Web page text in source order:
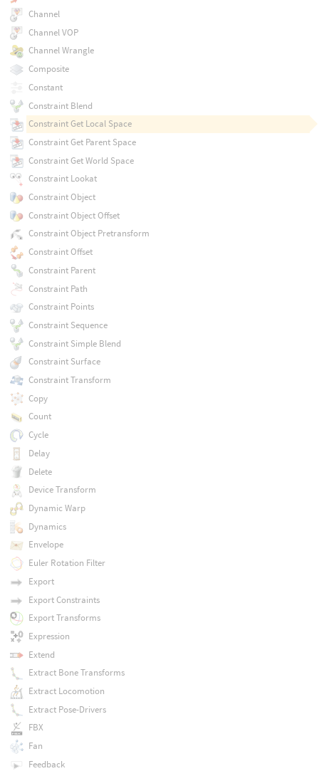
Channel
Channel VOP
Channel Wrangle
Composite
Constant
Constraint Blend
Constraint Get Local Space
Constraint Get Parent Space
Constraint Get World Space
Constraint Lookat
Constraint Object
Constraint Object Offset
Constraint Object Pretransform
Constraint Offset
Constraint Parent
Constraint Path
Constraint Points
Constraint Sequence
Constraint Simple Blend
Constraint Surface
Constraint Transform
Copy
Count
Cycle
Delay
Delete
Device Transform
Dynamic Warp
Dynamics
Envelope
Euler Rotation Filter
Export
Export Constraints
Export Transforms
Expression
Extend
Extract Bone Transforms
Extract Locomotion
Extract Pose-Drivers
FBX
Fan
Feedback